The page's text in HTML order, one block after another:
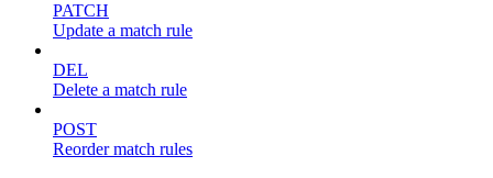
PATCH
Update a match rule
DEL
Delete a match rule
POST
Reorder match rules